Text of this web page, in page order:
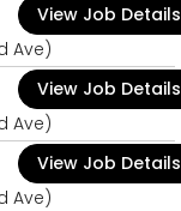
View Job Details
Ave)
View Job Details
Ave)
View Job Details
Ave)